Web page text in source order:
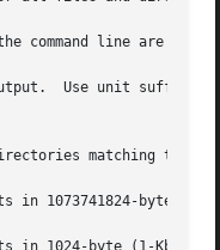
command line are
Use unit
in 1073741824-byte (1-